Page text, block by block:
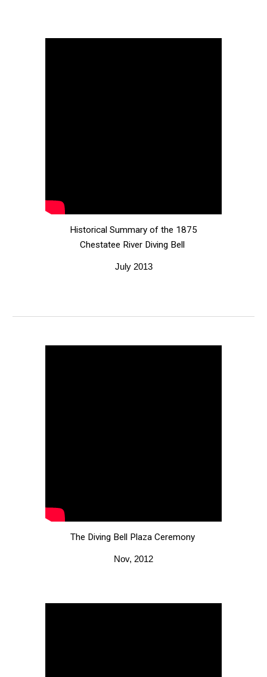
Historical Summary of the 1875
Chestatee River Diving Bell
July 2013
The Diving Bell Plaza Ceremony
Nov, 2012